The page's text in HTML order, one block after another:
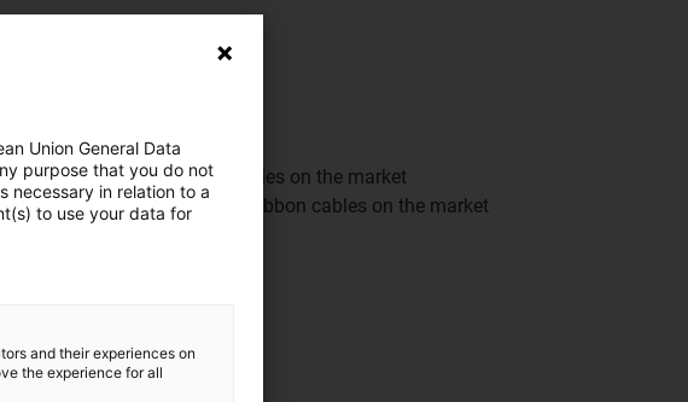
than standard ribbon cables on the market
than standard cleanroom ribbon cables on the market
Union General Data
purpose that you do not
necessary in relation to a
to use your data for
and their experiences on
the experience for all